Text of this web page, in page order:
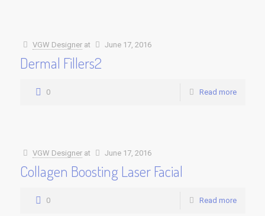
VGW Designer at June 17, 2016
Dermal Fillers2
0 Read more
VGW Designer at June 17, 2016
Collagen Boosting Laser Facial
0 Read more